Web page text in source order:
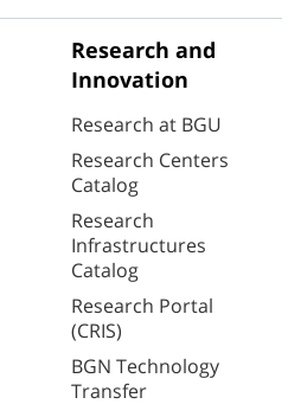
Research and
Innovation
Research at BGU
Research Centers
Catalog
Research
Infrastructures
Catalog
Research Portal
(CRIS)
BGN Technology
Transfer